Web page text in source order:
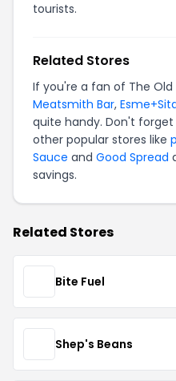
tourists.
Related Stores
If you're a fan of The
Meatsmith Bar,
quite handy. Don't
other popular stores like
Sauce and Good Spread
savings.
Related Stores
Bite Fuel
Shep's Beans